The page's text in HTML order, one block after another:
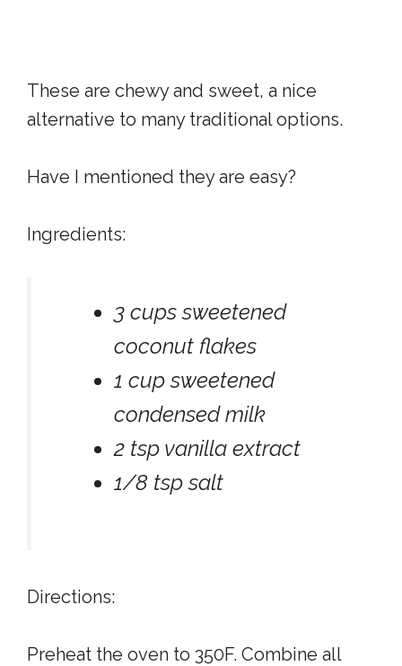
These are chewy and sweet, a nice
alternative to many traditional options.
Have I mentioned they are easy?
Ingredients:
3 cups sweetened
coconut flakes
1 cup sweetened
condensed milk
2 tsp vanilla extract
1/8 tsp salt
Directions:
Preheat the oven to 350F. Combine all